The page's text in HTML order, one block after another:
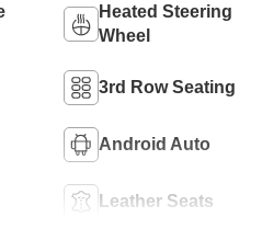
Heated Steering
Wheel
3rd Row Seating
Android Auto
Leather Seats